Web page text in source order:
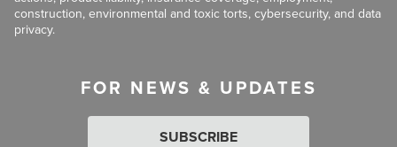
construction, environmental and toxic torts, cybersecurity, and data
privacy.
FOR NEWS & UPDATES
SUBSCRIBE